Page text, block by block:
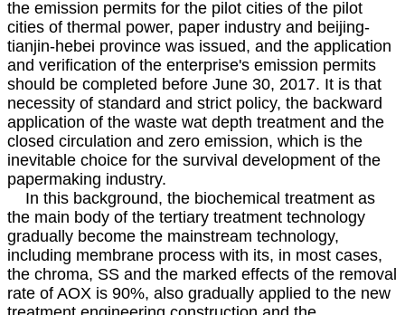
the emission permits for the pilot cities of the pilot
cities of thermal power, paper industry and beijing-
tianjin-hebei province was issued, and the application
and verification of the enterprise's emission permits
should be completed before June 30, 2017. It is that
necessity of standard and strict policy, the backward
application of the waste wat depth treatment and the
closed circulation and zero emission, which is the
inevitable choice for the survival development of the
papermaking industry.
In this background, the biochemical treatment as
the main body of the tertiary treatment technology
gradually become the mainstream technology,
including membrane process with its, in most cases,
the chroma, SS and the marked effects of the removal
rate of AOX is 90%, also gradually applied to the new